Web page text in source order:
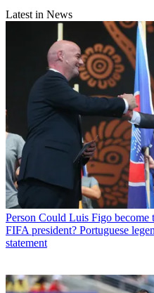
Latest in News
Person Could Luis Figo become
FIFA president? Portuguese
statement